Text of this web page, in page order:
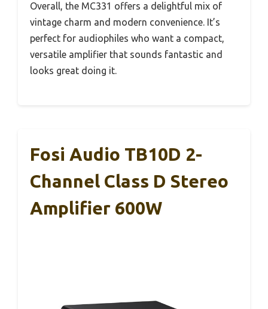
Overall, the MC331 offers a delightful mix of
vintage charm and modern convenience. It’s
perfect for audiophiles who want a compact,
versatile amplifier that sounds fantastic and
looks great doing it.
Fosi Audio TB10D 2-
Channel Class D Stereo
Amplifier 600W